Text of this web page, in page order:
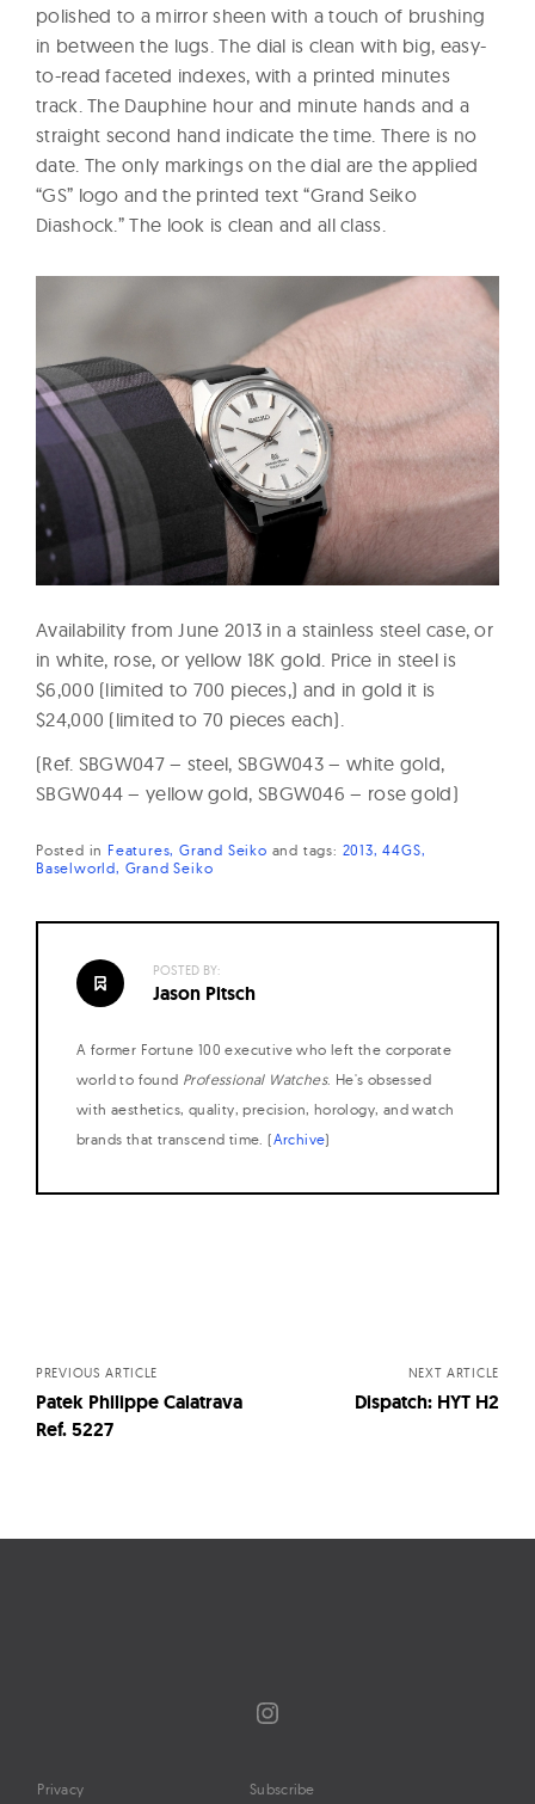
polished to a mirror sheen with a touch of brushing
in between the lugs. The dial is clean with big, easy-
to-read faceted indexes, with a printed minutes
track. The Dauphine hour and minute hands and a
straight second hand indicate the time. There is no
date. The only markings on the dial are the applied
“GS” logo and the printed text “Grand Seiko
Diashock.” The look is clean and all class.
Availability from June 2013 in a stainless steel case, or
in white, rose, or yellow 18K gold. Price in steel is
$6,000 (limited to 700 pieces,) and in gold it is
$24,000 (limited to 70 pieces each).
(Ref. SBGW047 – steel, SBGW043 – white gold,
SBGW044 – yellow gold, SBGW046 – rose gold)
Posted in Features Grand Seiko and tags: 2013 44GS
Baselworld Grand Seiko
POSTED BY:
Jason Pitsch
A former Fortune 100 executive who left the corporate
world to found Professional Watches. He's obsessed
with aesthetics, quality, precision, horology, and watch
brands that transcend time. (Archive)
PREVIOUS ARTICLE
Patek Philippe Calatrava
Ref. 5227
NEXT ARTICLE
Dispatch: HYT H2
Instagram
Privacy Subscribe